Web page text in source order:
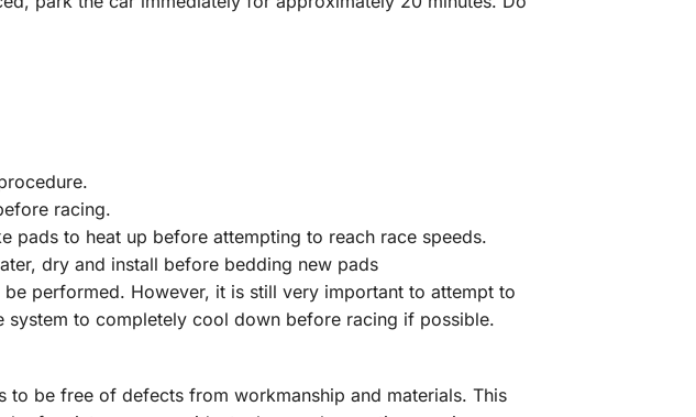
racing.
pads to heat up before attempting to reach race speeds.
dry and install before bedding new pads
performed. However, it is still very important to attempt to
to completely cool down before racing if possible.
to be free of defects from workmanship and materials. This